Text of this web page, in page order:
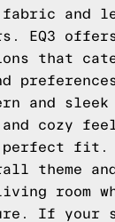
fabric and
EQ3
that
and
cozy
perfect fit.
theme
room
If your